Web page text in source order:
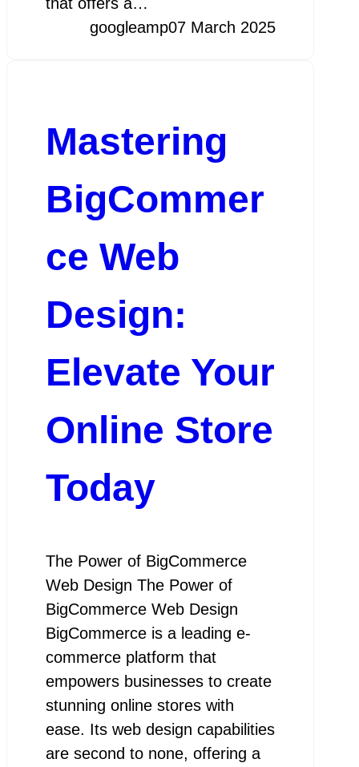
googleamp07 March 2025
Mastering
BigCommer
ce Web
Design:
Elevate Your
Online Store
Today
The Power of BigCommerce
Web Design The Power of
BigCommerce Web Design
BigCommerce is a leading e-
commerce platform that
empowers businesses to create
stunning online stores with
ease. Its web design capabilities
are second to none, offering a